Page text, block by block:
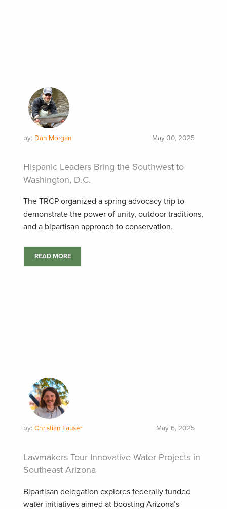
by: Dan Morgan May 30, 2025
Hispanic Leaders Bring the Southwest to
Washington, D.C.
The TRCP organized a spring advocacy trip to
demonstrate the power of unity, outdoor traditions,
and a bipartisan approach to conservation.
READ MORE
by: Christian Fauser May 6, 2025
Lawmakers Tour Innovative Water Projects in
Southeast Arizona
Bipartisan delegation explores federally funded
water initiatives aimed at boosting Arizona’s